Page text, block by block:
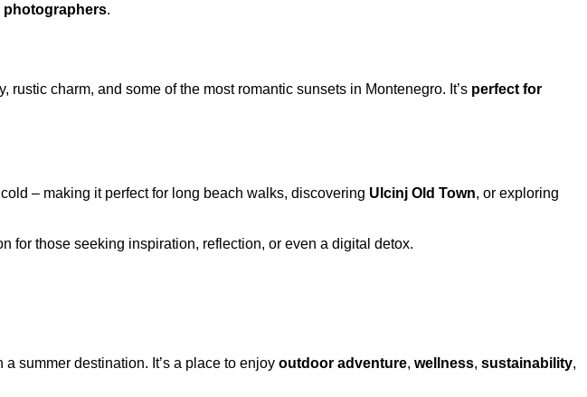
photographers.
charm, and some of the most romantic sunsets in Montenegro. It’s perfect for
– making it perfect for long beach walks, discovering Ulcinj Old Town, or exploring
for those seeking inspiration, reflection, or even a digital detox.
summer destination. It’s a place to enjoy outdoor adventure, wellness, sustainability,